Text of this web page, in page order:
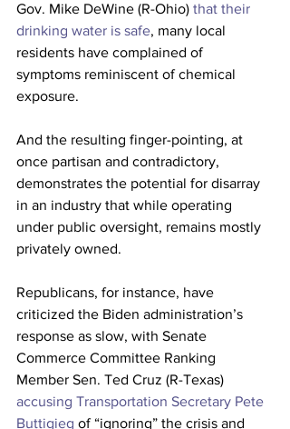
Gov. Mike DeWine (R-Ohio) that their
drinking water is safe, many local
residents have complained of
symptoms reminiscent of chemical
exposure.
And the resulting finger-pointing, at
once partisan and contradictory,
demonstrates the potential for disarray
in an industry that while operating
under public oversight, remains mostly
privately owned.
Republicans, for instance, have
criticized the Biden administration’s
response as slow, with Senate
Commerce Committee Ranking
Member Sen. Ted Cruz (R-Texas)
accusing Transportation Secretary Pete
Buttigieg of “ignoring” the crisis and